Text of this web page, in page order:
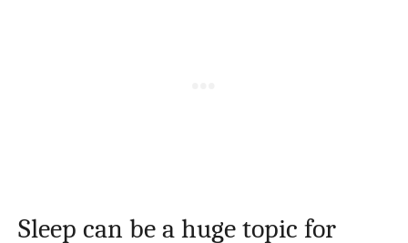
Sleep can be a huge topic for